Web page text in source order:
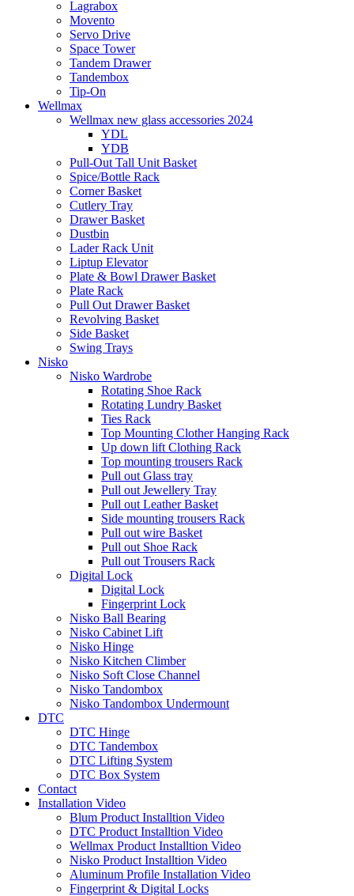
Lagrabox
Movento
Servo Drive
Space Tower
Tandem Drawer
Tandembox
Tip-On
Wellmax
Wellmax new glass accessories 2024
YDL
YDB
Pull-Out Tall Unit Basket
Spice/Bottle Rack
Corner Basket
Cutlery Tray
Drawer Basket
Dustbin
Lader Rack Unit
Liptup Elevator
Plate & Bowl Drawer Basket
Plate Rack
Pull Out Drawer Basket
Revolving Basket
Side Basket
Swing Trays
Nisko
Nisko Wardrobe
Rotating Shoe Rack
Rotating Lundry Basket
Ties Rack
Top Mounting Clother Hanging Rack
Up down lift Clothing Rack
Top mounting trousers Rack
Pull out Glass tray
Pull out Jewellery Tray
Pull out Leather Basket
Side mounting trousers Rack
Pull out wire Basket
Pull out Shoe Rack
Pull out Trousers Rack
Digital Lock
Digital Lock
Fingerprint Lock
Nisko Ball Bearing
Nisko Cabinet Lift
Nisko Hinge
Nisko Kitchen Climber
Nisko Soft Close Channel
Nisko Tandombox
Nisko Tandombox Undermount
DTC
DTC Hinge
DTC Tandembox
DTC Lifting System
DTC Box System
Contact
Installation Video
Blum Product Installtion Video
DTC Product Installtion Video
Wellmax Product Installtion Video
Nisko Product Installtion Video
Aluminum Profile Installation Video
Fingerprint & Digital Locks